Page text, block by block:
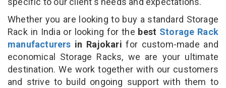
Whether you are looking to buy a standard Storage
Rack in India or looking for the best Storage Rack
manufacturers in Rajokari for custom-made and
economical Storage Racks, we are your ultimate
destination. We work together with our customers
and strive to build ongoing support with them to